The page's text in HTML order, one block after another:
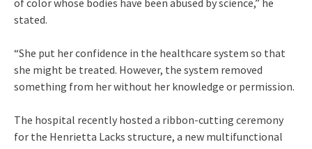
of color whose bodies have been abused by science,” he
stated.
“She put her confidence in the healthcare system so that
she might be treated. However, the system removed
something from her without her knowledge or permission.
The hospital recently hosted a ribbon-cutting ceremony
for the Henrietta Lacks structure, a new multifunctional